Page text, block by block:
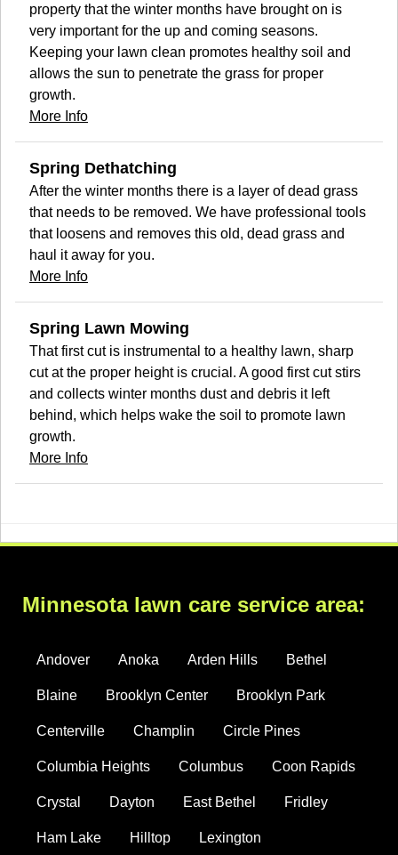
property that the winter months have brought on is
very important for the up and coming seasons.
Keeping your lawn clean promotes healthy soil and
allows the sun to penetrate the grass for proper
growth.
More Info
Spring Dethatching
After the winter months there is a layer of dead grass
that needs to be removed. We have professional tools
that loosens and removes this old, dead grass and
haul it away for you.
More Info
Spring Lawn Mowing
That first cut is instrumental to a healthy lawn, sharp
cut at the proper height is crucial. A good first cut stirs
and collects winter months dust and debris it left
behind, which helps wake the soil to promote lawn
growth.
More Info
Minnesota lawn care service area:
Andover Anoka Arden Hills Bethel
Blaine Brooklyn Center Brooklyn Park
Centerville Champlin Circle Pines
Columbia Heights Columbus Coon Rapids
Crystal Dayton East Bethel Fridley
Ham Lake Hilltop Lexington